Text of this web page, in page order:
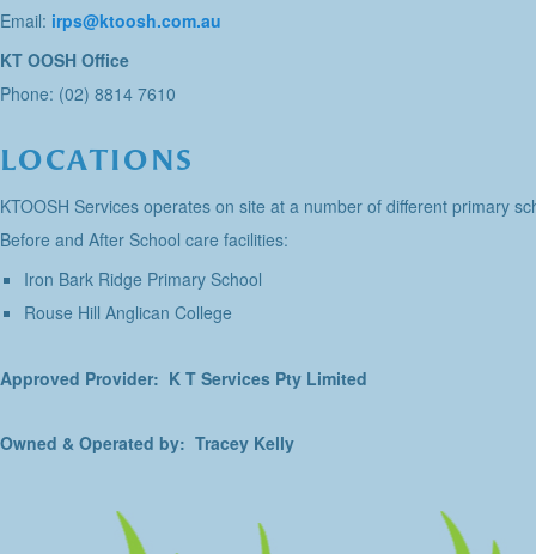
Email: irps@ktoosh.com.au
KT OOSH Office
Phone: (02) 8814 7610
LOCATIONS
KTOOSH Services operates on site at a number of different primary
Before and After School care facilities:
Iron Bark Ridge Primary School
Rouse Hill Anglican College
Approved Provider: K T Services Pty Limited
Owned & Operated by: Tracey Kelly